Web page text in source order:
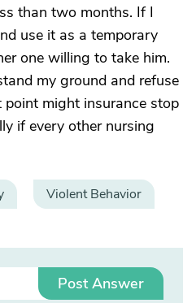
than two months. If I
use it as a temporary
one willing to take him.
my ground and refuse
point might insurance stop
if every other nursing
Violent Behavior
Post Answer